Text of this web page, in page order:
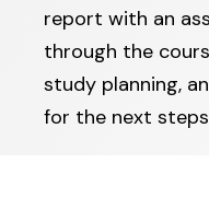
report with an
through the
study planning,
for the next